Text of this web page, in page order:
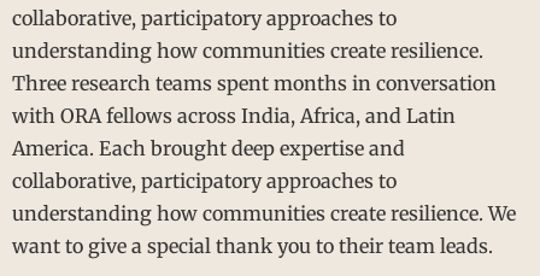
collaborative, participatory approaches to
understanding how communities create resilience.
Three research teams spent months in conversation
with ORA fellows across India, Africa, and Latin
America. Each brought deep expertise and
collaborative, participatory approaches to
understanding how communities create resilience. We
want to give a special thank you to their team leads.